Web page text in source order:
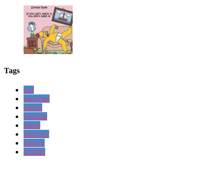
Tags
test
question
queen
popular
name
mercury
history
freddie